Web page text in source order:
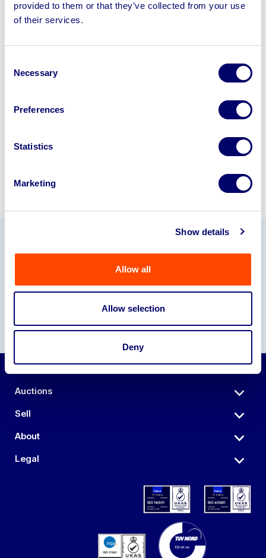
provided to them or that they’ve collected from your use
of their services.
Selection
Necessary
Preferences
Statistics
Marketing
Show details
Allow all
Allow selection
Deny
with BPI’s hassle-free asset
disposal solutions.
Our Partners
Auctions
Sell
About
Legal